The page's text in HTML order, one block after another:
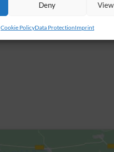
Deny
Cookie PolicyData ProtectionImprint